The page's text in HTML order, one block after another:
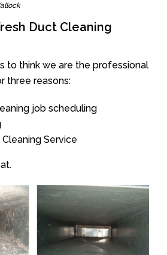
Duct Cleaning
to think we are the professional
three reasons:
job scheduling
Service